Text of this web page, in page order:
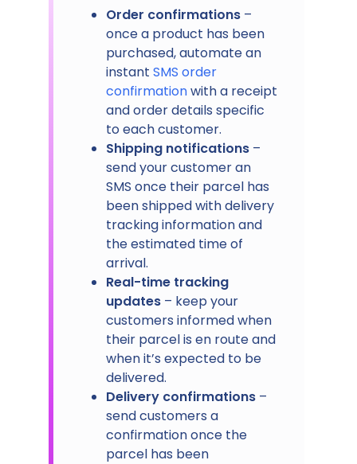
Order confirmations–
once a product has been
purchased, automate an
instant SMS order
confirmationwith a receipt
and order details specific
to each customer.
Shipping notifications–
send your customer an
SMS once their parcel has
been shipped with delivery
tracking information and
the estimated time of
arrival.
Real-time tracking
updates– keep your
customers informed when
their parcel is en route and
when it’s expected to be
delivered.
Delivery confirmations–
send customers a
confirmation once the
parcel has been